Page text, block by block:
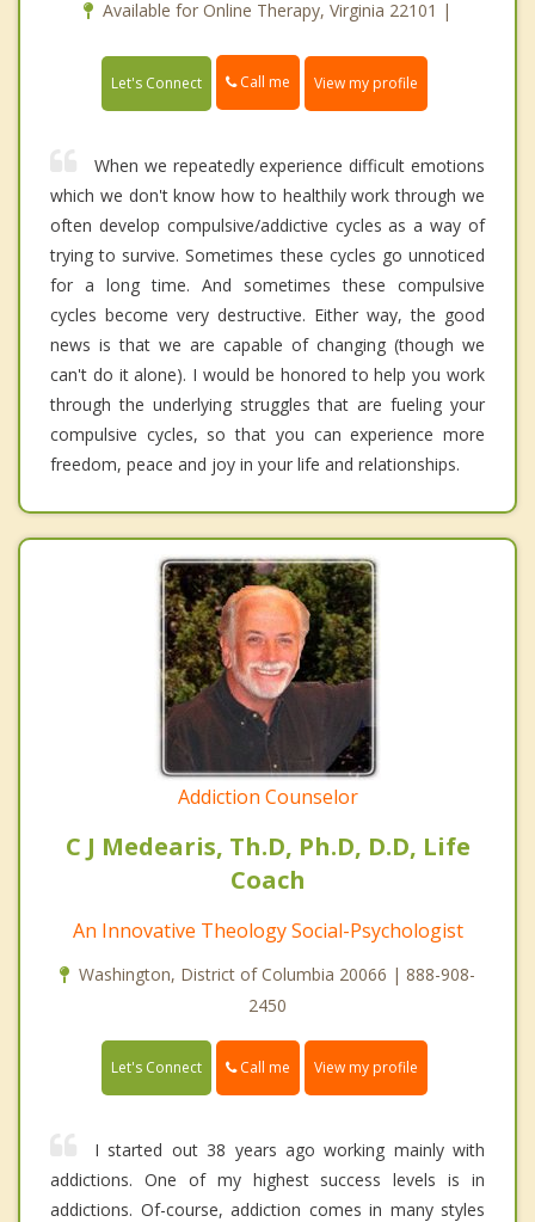
Available for Online Therapy, Virginia 22101 |
Let's Connect Call me View my profile
When we repeatedly experience difficult emotions
which we don't know how to healthily work through we
often develop compulsive/addictive cycles as a way of
trying to survive. Sometimes these cycles go unnoticed
for a long time. And sometimes these compulsive
cycles become very destructive. Either way, the good
news is that we are capable of changing (though we
can't do it alone). I would be honored to help you work
through the underlying struggles that are fueling your
compulsive cycles, so that you can experience more
freedom, peace and joy in your life and relationships.
Addiction Counselor
C J Medearis, Th.D, Ph.D, D.D, Life
Coach
An Innovative Theology Social-Psychologist
Washington, District of Columbia 20066 | 888-908-
2450
Let's Connect Call me View my profile
I started out 38 years ago working mainly with
addictions. One of my highest success levels is in
addictions. Of-course, addiction comes in many styles